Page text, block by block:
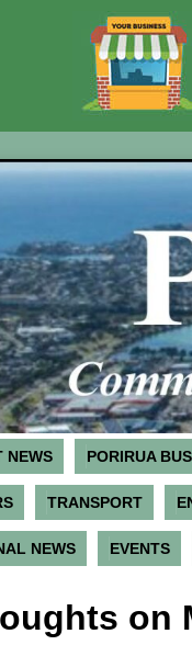
NEWS PORIRUA
TRANSPORT
NEWS EVENTS
on